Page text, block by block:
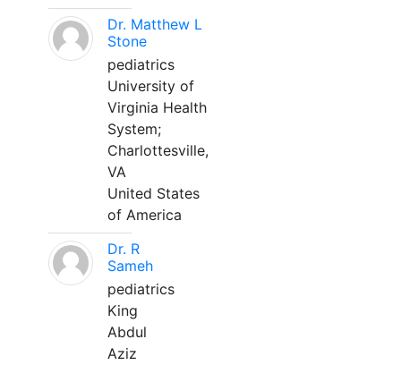
Dr. Matthew L
Stone
pediatrics
University of
Virginia Health
System;
Charlottesville,
VA
United States
of America
Dr. R
Sameh
pediatrics
King
Abdul
Aziz